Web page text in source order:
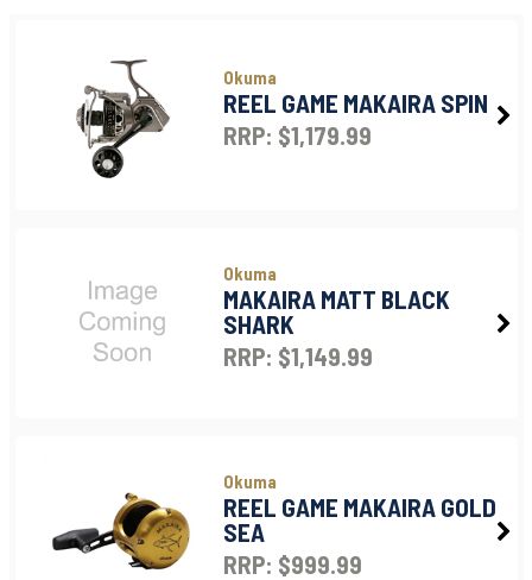
Okuma
REEL GAME MAKAIRA SPIN
RRP: $1,179.99
Okuma
MAKAIRA MATT BLACK
SHARK
RRP: $1,149.99
Okuma
REEL GAME MAKAIRA GOLD
SEA
RRP: $999.99